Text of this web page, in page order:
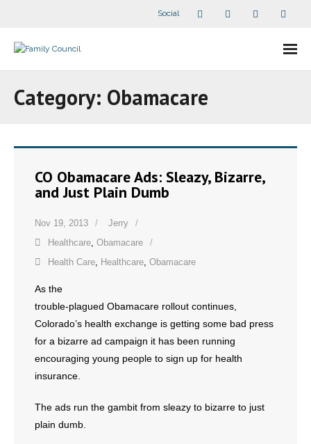
Social
- - Speaker Bios
- Divisions
- What Others Say About Us
- All Articles and Videos
- Abortion
- Arkansas Legislature
- Marijuana
Category: Obamacare
CO Obamacare Ads: Sleazy, Bizarre,
and Just Plain Dumb
Nov 19, 2013
Jerry
Healthcare, Obamacare
Health Care, Healthcare, Obamacare
As the
trouble-plagued Obamacare rollout continues,
Colorado’s health exchange is getting some bad press
for a bizarre ad campaign it has been running
encouraging young people to sign up for health
insurance.
The ads run the gambit from sleazy to bizarre to just
plain dumb.